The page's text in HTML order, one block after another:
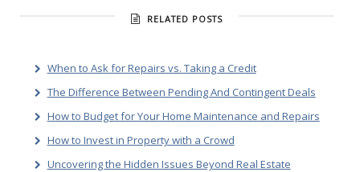
RELATED POSTS
When to Ask for Repairs vs. Taking a Credit
The Difference Between Pending And Contingent Deals
How to Budget for Your Home Maintenance and Repairs
How to Invest in Property with a Crowd
Uncovering the Hidden Issues Beyond Real Estate